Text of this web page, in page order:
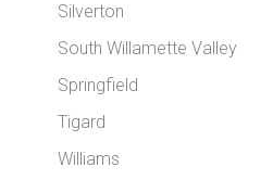
Silverton
South Willamette Valley
Springfield
Tigard
Williams